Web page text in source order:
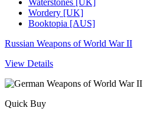
Waterstones [UK]
Wordery [UK]
Booktopia [AUS]
Russian Weapons of World War II
View Details
Quick Buy